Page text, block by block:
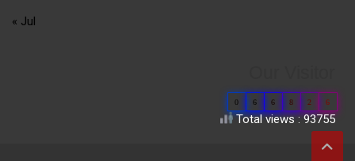
« Jul
0 6 6 8 2 6
Total views : 93755